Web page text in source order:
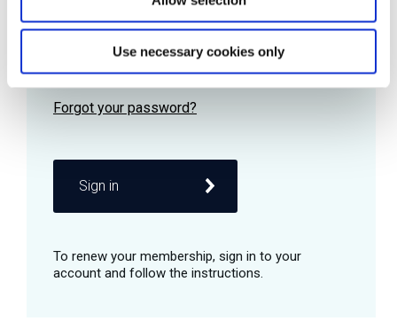
Use necessary cookies only
Remember me
Sign in